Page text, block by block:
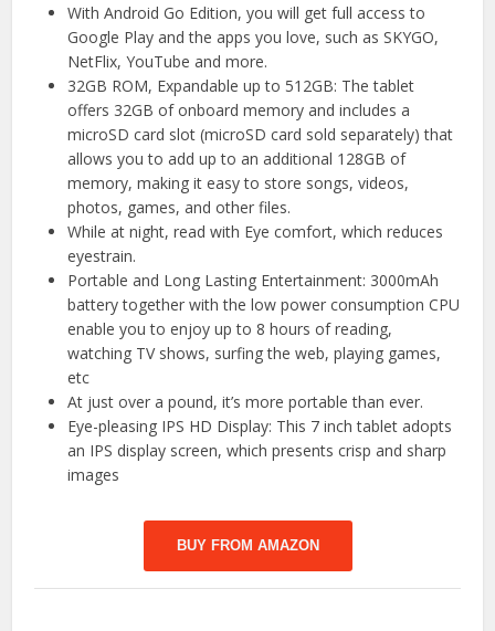
With Android Go Edition, you will get full access to
Google Play and the apps you love, such as SKYGO,
NetFlix, YouTube and more.
32GB ROM, Expandable up to 512GB: The tablet
offers 32GB of onboard memory and includes a
microSD card slot (microSD card sold separately) that
allows you to add up to an additional 128GB of
memory, making it easy to store songs, videos,
photos, games, and other files.
While at night, read with Eye comfort, which reduces
eyestrain.
Portable and Long Lasting Entertainment: 3000mAh
battery together with the low power consumption CPU
enable you to enjoy up to 8 hours of reading,
watching TV shows, surfing the web, playing games,
etc
At just over a pound, it’s more portable than ever.
Eye-pleasing IPS HD Display: This 7 inch tablet adopts
an IPS display screen, which presents crisp and sharp
images
BUY FROM AMAZON